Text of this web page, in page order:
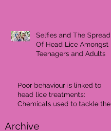
Selfies and The Spread
Of Head Lice Amongst
Teenagers and Adults
Poor behaviour is linked to
head lice treatments:
Chemicals used to tackle the
Archive